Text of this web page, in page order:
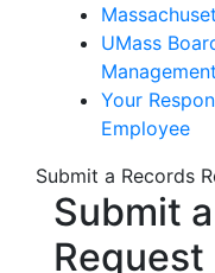
UMass
Your
Employee
Submit a Records
Submit
Request